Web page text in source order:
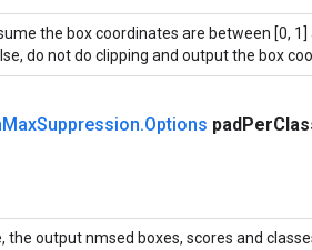
the box coordinates are between [0,
do not do clipping and output the box
MaxSuppression.Options padPer
the output nmsed boxes, scores and